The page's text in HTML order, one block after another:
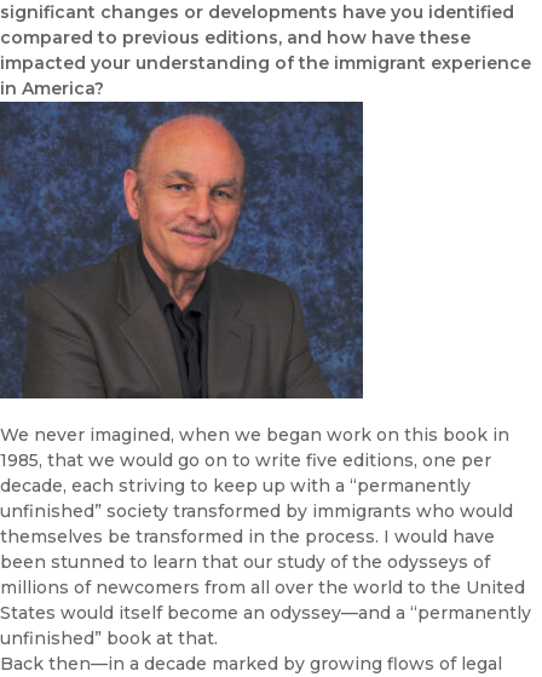
significant changes or developments have you identified
compared to previous editions, and how have these
impacted your understanding of the immigrant experience
in America?
We never imagined, when we began work on this book in
1985, that we would go on to write five editions, one per
decade, each striving to keep up with a “permanently
unfinished” society transformed by immigrants who would
themselves be transformed in the process. I would have
been stunned to learn that our study of the odysseys of
millions of newcomers from all over the world to the United
States would itself become an odyssey—and a “permanently
unfinished” book at that.
Back then—in a decade marked by growing flows of legal